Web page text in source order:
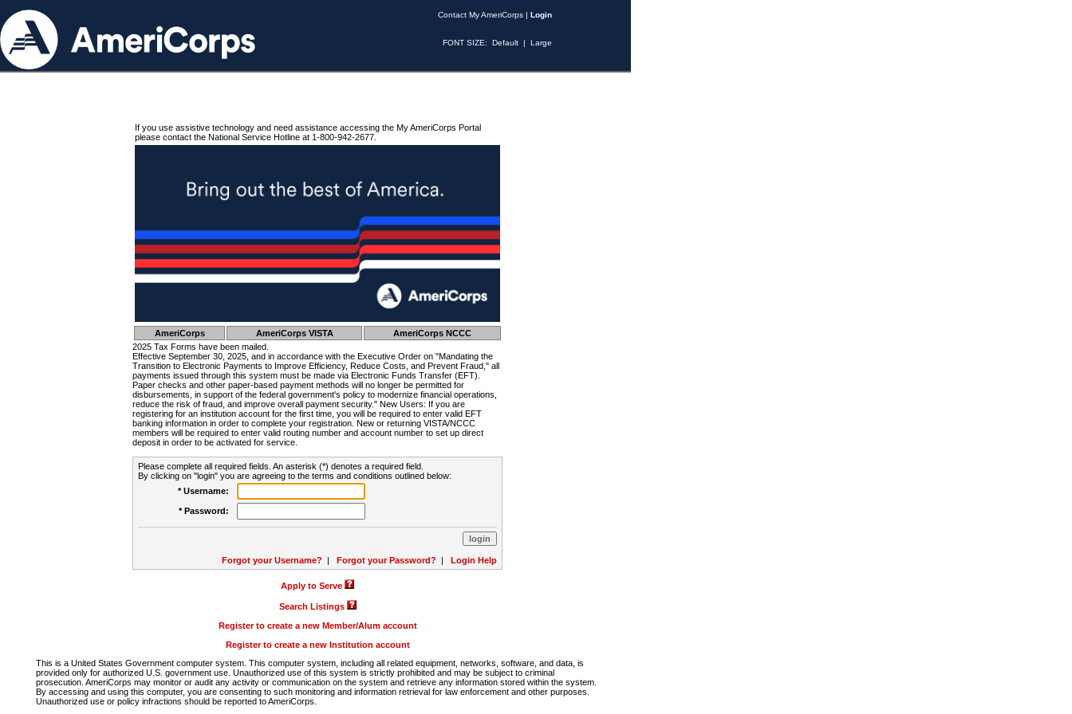
Contact My AmeriCorps | Login
FONT SIZE: Default | Large
If you use assistive technology and need assistance accessing the My AmeriCorps Portal
please contact the National Service Hotline at 1-800-942-2677.
AmeriCorps AmeriCorps VISTA
AmeriCorps NCCC
2025 Tax Forms have been mailed.
Effective September 30, 2025, and in accordance with the Executive Order on "Mandating the
Transition to Electronic Payments to Improve Efficiency, Reduce Costs, and Prevent Fraud," all
payments issued through this system must be made via Electronic Funds Transfer (EFT).
Paper checks and other paper-based payment methods will no longer be permitted for
disbursements, in support of the federal government's policy to modernize financial operations,
reduce the risk of fraud, and improve overall payment security." New Users: If you are
registering for an institution account for the first time, you will be required to enter valid EFT
banking information in order to complete your registration. New or returning VISTA/NCCC
members will be required to enter valid routing number and account number to set up direct
deposit in order to be activated for service.
Please complete all required fields. An asterisk (*) denotes a required field.
By clicking on "login" you are agreeing to the terms and conditions outlined below:
* Username:
* Password:
Forgot your Username? | Forgot your Password? | Login Help
Apply to Serve
Search Listings
Register to create a new Member/Alum account
Register to create a new Institution account
This is a United States Government computer system. This computer system, including all related equipment, networks, software, and data, is
provided only for authorized U.S. government use. Unauthorized use of this system is strictly prohibited and may be subject to criminal
prosecution. AmeriCorps may monitor or audit any activity or communication on the system and retrieve any information stored within the system.
By accessing and using this computer, you are consenting to such monitoring and information retrieval for law enforcement and other purposes.
Unauthorized use or policy infractions should be reported to AmeriCorps.